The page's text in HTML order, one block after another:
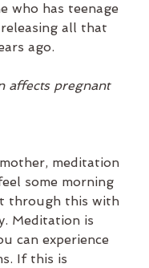
who has teenage
all that
ago.
affects pregnant
meditation
some morning
through this with
Meditation is
can experience
If this is